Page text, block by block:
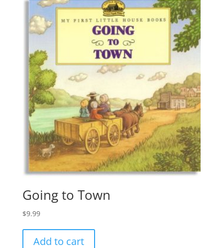
Going to Town
$9.99
Add to cart